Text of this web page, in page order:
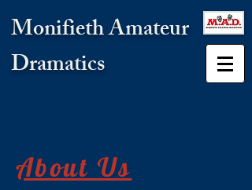
Monifieth Amateur
Dramatics
About Us